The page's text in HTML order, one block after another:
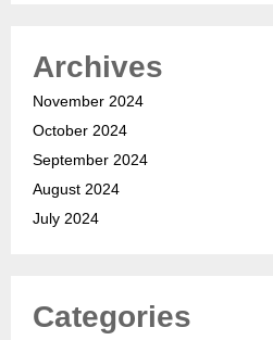
Archives
November 2024
October 2024
September 2024
August 2024
July 2024
Categories